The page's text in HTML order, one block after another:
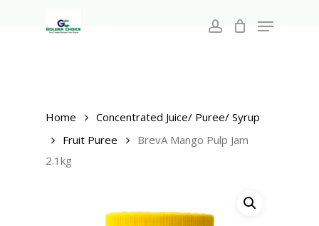
account
Menu
Home
Concentrated Juice/ Puree/ Syrup
Fruit Puree
BrevA Mango Pulp Jam
2.1kg